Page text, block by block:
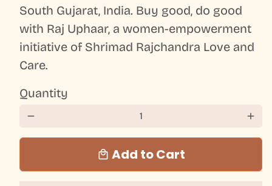
South Gujarat, India. Buy good, do good
with Raj Uphaar, a women-empowerment
initiative of Shrimad Rajchandra Love and
Care.
Quantity
remove add
local_mall Add to Cart